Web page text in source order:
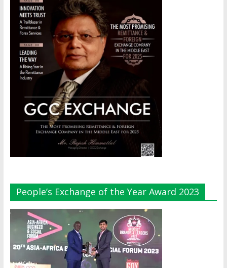
People’s Exchange of the Year Award 2023